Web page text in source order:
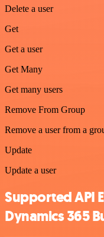
Delete a user
Get
Get a user
Get Many
Get many users
Remove From Group
Remove a user from a
Update
Update a user
Supported API
Dynamics 365